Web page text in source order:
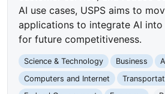
AI use cases, USPS aims to
applications to integrate AI
for future competitiveness.
Science & Technology Business
Computers and Internet